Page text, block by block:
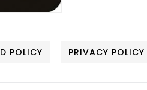
POLICY PRIVACY POLICY